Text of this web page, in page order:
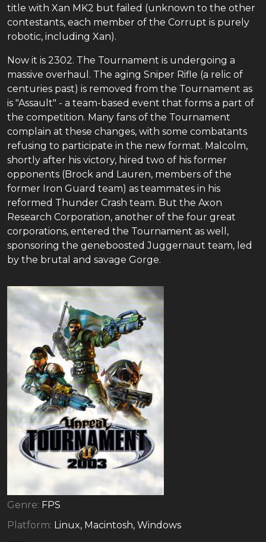
title with Xan MK2 but failed (unknown to the other
contestants, each member of the Corrupt is purely
robotic, including Xan).
Now it is 2302. The Tournament is undergoing a
massive overhaul. The aging Sniper Rifle (a relic of
centuries past) is removed from the Tournament as
is "Assault" - a team-based event that forms a part of
the competition. Many fans of the Tournament
complain at these changes, with some combatants
refusing to participate in the new format. Malcolm,
shortly after his victory, hired two of his former
opponents (Brock and Lauren, members of the
former Iron Guard team) as teammates in his
reformed Thunder Crash team. But the Axon
Research Corporation, another of the four great
corporations, entered the Tournament as well,
sponsoring the geneboosted Juggernaut team, led
by the brutal and savage Gorge.
Genre: FPS
Platform: Linux, Macintosh, Windows